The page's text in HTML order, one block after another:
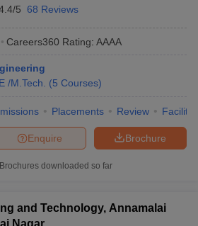
5 68 Reviews
Careers360 Rating: AAAA
/M.Tech. (5 Courses)
Placements Review
Brochure
Enquire
Brochures downloaded so far
and Technology, Annamalai
Nagar